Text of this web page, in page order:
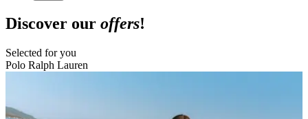
Discover our offers!
Selected for you
Polo Ralph Lauren